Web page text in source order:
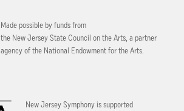
Made possible by funds from
the New Jersey State Council on the Arts, a partner
agency of the National Endowment for the Arts.
New Jersey Symphony is supported